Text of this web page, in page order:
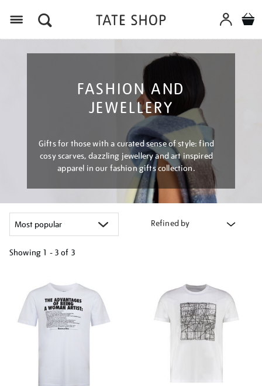
FASHION AND
JEWELLERY
Gifts for those with a curated sense of style: find
cosy scarves, dazzling jewellery and art inspired
apparel in our fashion gifts collection.
Refined by
Showing 1 - 3 of 3
results
by: